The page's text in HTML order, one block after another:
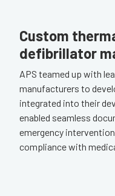
Custom
defibrillator
APS teamed up with
manufacturers to
integrated into their
enabled seamless
emergency
compliance with